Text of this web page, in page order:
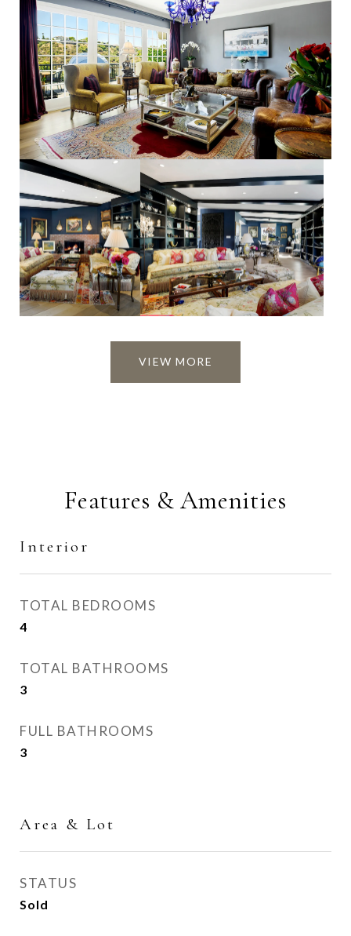
VIEW MORE
Features & Amenities
Interior
TOTAL BEDROOMS
4
TOTAL BATHROOMS
3
FULL BATHROOMS
3
Area & Lot
STATUS
Sold